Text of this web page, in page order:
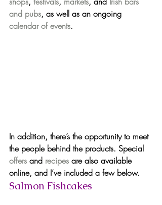
and pubs, as well as an ongoing
calendar of events.
In addition, there’s the opportunity to meet
the people behind the products. Special
offers and recipes are also available
online, and I’ve included a few below.
Salmon Fishcakes